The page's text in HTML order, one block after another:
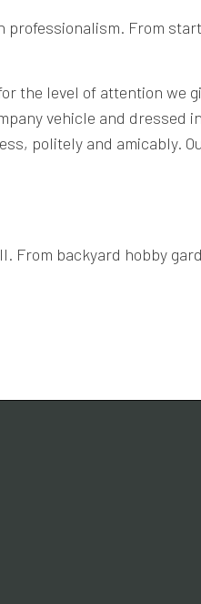
professionalism. From
the level of attention we
vehicle and dressed
politely and amicably.
backyard hobby